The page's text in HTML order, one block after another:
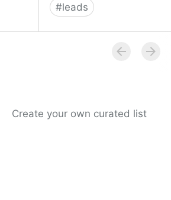
#leads
Create your own curated list